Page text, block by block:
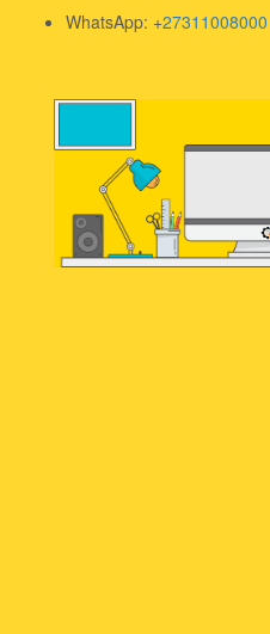
WhatsApp: +27311008000